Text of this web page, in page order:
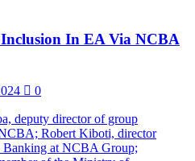
In EA Via NCBA
0